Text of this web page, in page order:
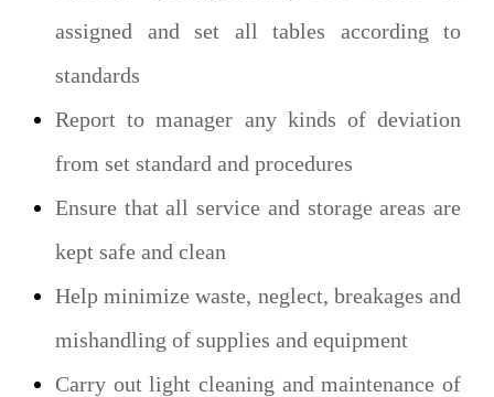
assigned and set all tables according to
standards
Report to manager any kinds of deviation
from set standard and procedures
Ensure that all service and storage areas are
kept safe and clean
Help minimize waste, neglect, breakages and
mishandling of supplies and equipment
Carry out light cleaning and maintenance of